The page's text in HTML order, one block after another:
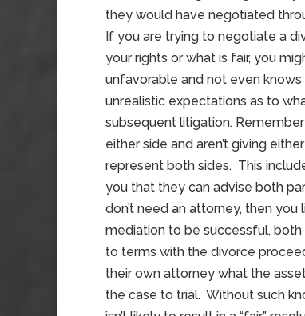
they would have negotiated
If you are trying to negotiate a
your rights or what is fair, you
unfavorable and not even
unrealistic expectations as to
subsequent litigation.
either side and aren’t giving
represent both sides. This
you that they can advise both
don’t need an attorney, then
mediation to be successful,
to terms with the divorce
their own attorney what the
the case to trial. Without such